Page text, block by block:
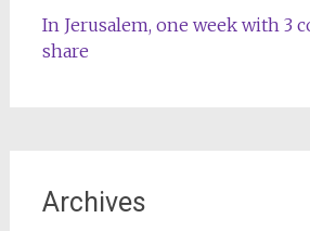
In Jerusalem, one week with 3
share
Archives